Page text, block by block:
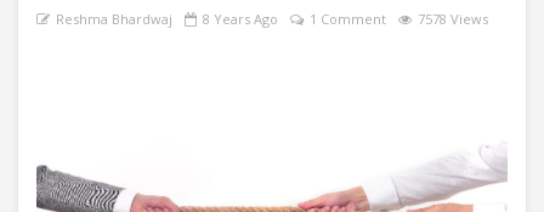
Reshma Bhardwaj 8 Years Ago 1 Comment 7578 Views